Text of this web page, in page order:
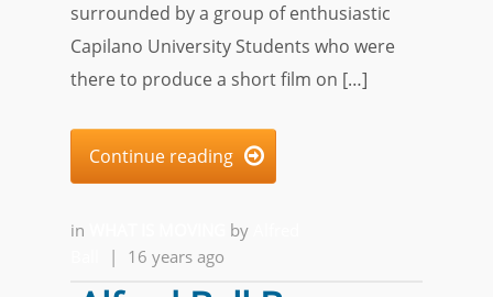
surrounded by a group of enthusiastic
Capilano University Students who were
there to produce a short film on […]
Continue reading 
in by
| 16 years ago